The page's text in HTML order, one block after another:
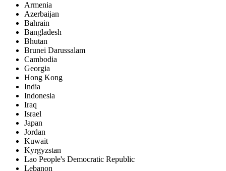
Armenia
Azerbaijan
Bahrain
Bangladesh
Bhutan
Brunei Darussalam
Cambodia
Georgia
Hong Kong
India
Indonesia
Iraq
Israel
Japan
Jordan
Kuwait
Kyrgyzstan
Lao People's Democratic Republic
Lebanon